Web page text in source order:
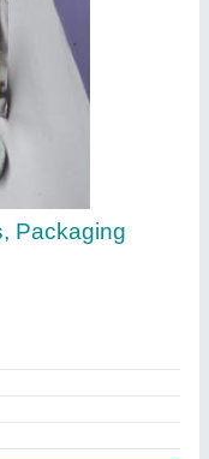
Packaging